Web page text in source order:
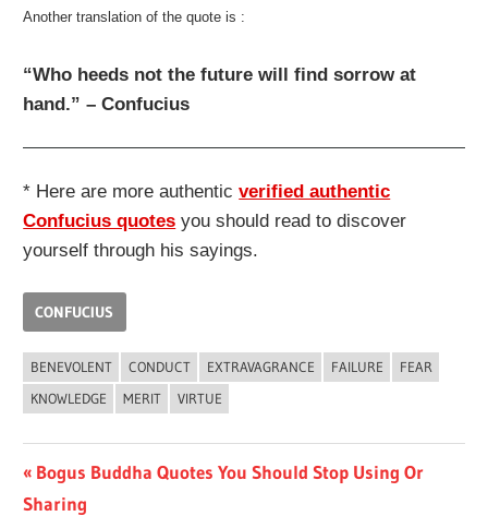
Another translation of the quote is :
“Who heeds not the future will find sorrow at
hand.” – Confucius
* Here are more authenticverified authentic
Confucius quotes you should read to discover
yourself through his sayings.
CONFUCIUS
BENEVOLENT CONDUCT EXTRAVAGRANCE FAILURE
FEAR
KNOWLEDGE
MERIT VIRTUE
Post
navigation
Previous
Post:
Bogus Buddha Quotes You Should Stop Using Or
Sharing